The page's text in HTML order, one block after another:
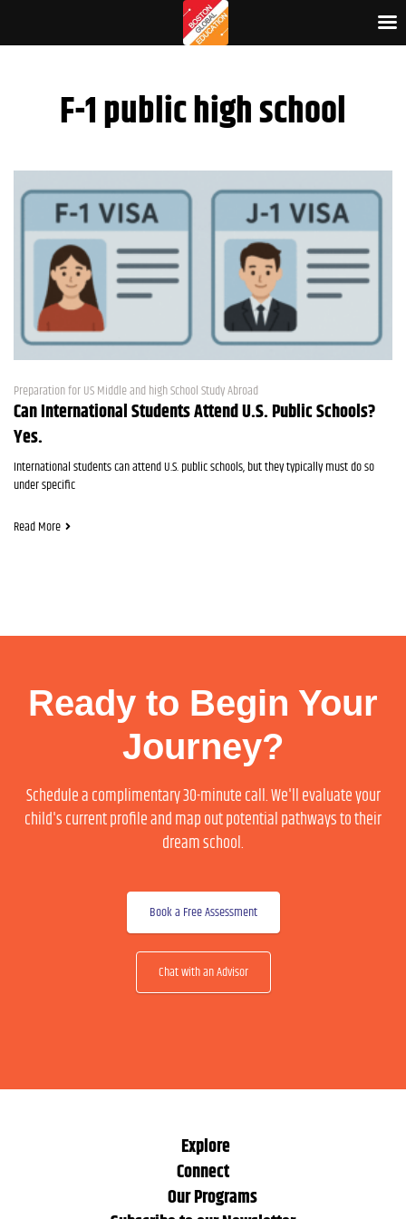
F-1 public high school
Preparation for US Middle and high School Study Abroad
Can International Students Attend U.S. Public Schools?
Yes.
International students can attend U.S. public schools, but they typically must do so
under specific
Read More
Ready to Begin Your
Journey?
Schedule a complimentary 30-minute call. We'll evaluate your
child's current profile and map out potential pathways to their
dream school.
Book a Free Assessment
Chat with an Advisor
Explore
Connect
Our Programs